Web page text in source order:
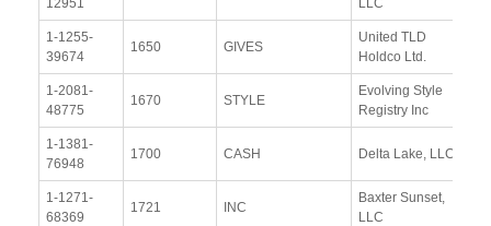
1-1255-
39674
1650 GIVES
United TLD
Holdco Ltd.
1-2081-
48775
1670 STYLE
Evolving Style
Registry Inc
1-1381-
76948
1700 CASH Delta Lake, LLC
1-1271-
68369
1721 INC
Baxter Sunset,
LLC